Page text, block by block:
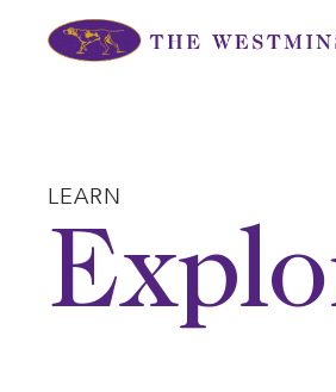
LEARN